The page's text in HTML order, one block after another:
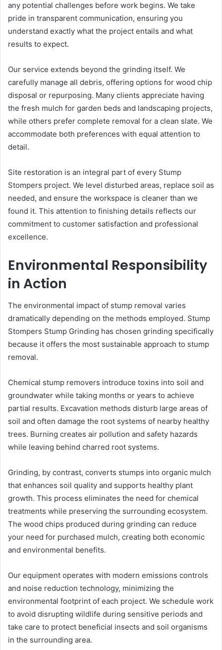
any potential challenges before work begins. We take
pride in transparent communication, ensuring you
understand exactly what the project entails and what
results to expect.
Our service extends beyond the grinding itself. We
carefully manage all debris, offering options for wood chip
disposal or repurposing. Many clients appreciate having
the fresh mulch for garden beds and landscaping projects,
while others prefer complete removal for a clean slate. We
accommodate both preferences with equal attention to
detail.
Site restoration is an integral part of every Stump
Stompers project. We level disturbed areas, replace soil as
needed, and ensure the workspace is cleaner than we
found it. This attention to finishing details reflects our
commitment to customer satisfaction and professional
excellence.
Environmental Responsibility
in Action
The environmental impact of stump removal varies
dramatically depending on the methods employed. Stump
Stompers Stump Grinding has chosen grinding specifically
because it offers the most sustainable approach to stump
removal.
Chemical stump removers introduce toxins into soil and
groundwater while taking months or years to achieve
partial results. Excavation methods disturb large areas of
soil and often damage the root systems of nearby healthy
trees. Burning creates air pollution and safety hazards
while leaving behind charred root systems.
Grinding, by contrast, converts stumps into organic mulch
that enhances soil quality and supports healthy plant
growth. This process eliminates the need for chemical
treatments while preserving the surrounding ecosystem.
The wood chips produced during grinding can reduce
your need for purchased mulch, creating both economic
and environmental benefits.
Our equipment operates with modern emissions controls
and noise reduction technology, minimizing the
environmental footprint of each project. We schedule work
to avoid disrupting wildlife during sensitive periods and
take care to protect beneficial insects and soil organisms
in the surrounding area.